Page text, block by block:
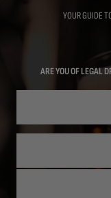
YOUR GUIDE
ARE YOU OF LEGAL